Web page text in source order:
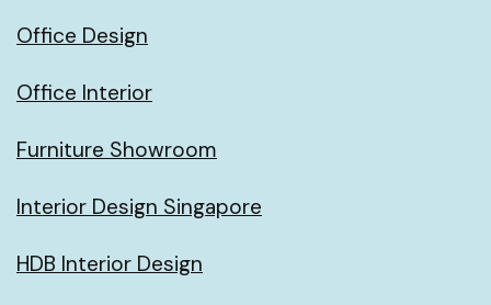
Office Design
Office Interior
Furniture Showroom
Interior Design Singapore
HDB Interior Design